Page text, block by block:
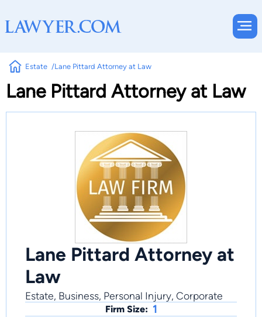
Estate Lane Pittard Attorney at Law
Lane Pittard Attorney at Law
Lane Pittard Attorney at
Law
Estate, Business, Personal Injury, Corporate
Firm Size: 1